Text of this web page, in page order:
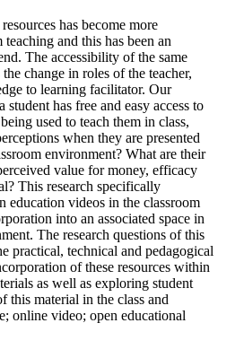
has become more
and this has been an
The accessibility of the same
change in roles of the teacher,
to learning facilitator. Our
student has free and easy access to
used to teach them in class,
when they are presented
environment? What are their
value for money, efficacy
This research specifically
education videos in the classroom
into an associated space in
The research questions of this
practical, technical and pedagogical
of these resources within
as well as exploring student
this material in the class and
online video; open educational